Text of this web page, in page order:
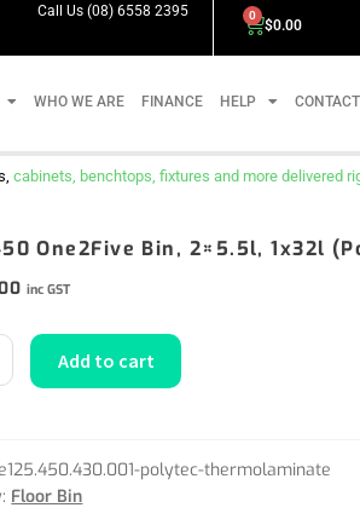
Call Us (08) 6558 2395
$0.00
0
WHO WE ARE FINANCE HELP CONTACT
cabinets, benchtops, fixtures and more delivered
One2Five Bin, 2×5.5l, 1x32l
inc GST
Add to cart
polytec-thermolaminate
Floor Bin